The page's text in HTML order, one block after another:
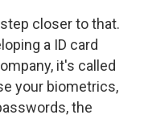
closer to that.
a ID card
it's called
your biometrics,
the